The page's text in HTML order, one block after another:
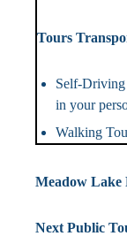
Tours
Self-
in your
Walking
Meadow Lake
Next Public